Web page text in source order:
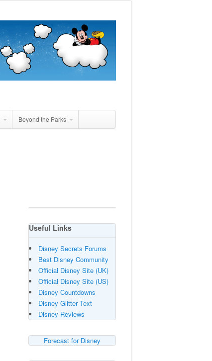
Beyond the Parks
Useful Links
Disney Secrets Forums
Best Disney Community
Official Disney Site (UK)
Official Disney Site (US)
Disney Countdowns
Disney Glitter Text
Disney Reviews
Forecast for Disney